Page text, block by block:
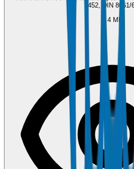
1452, DIN 8061/
2.4 MB